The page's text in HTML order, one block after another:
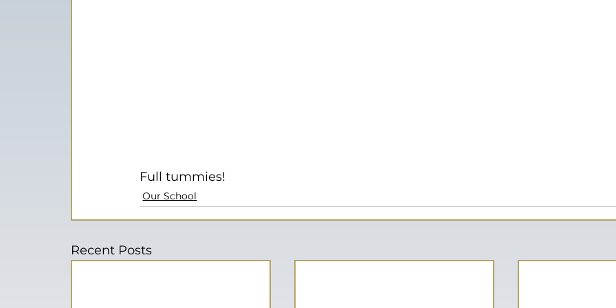
Full tummies!
Our School
Recent Posts